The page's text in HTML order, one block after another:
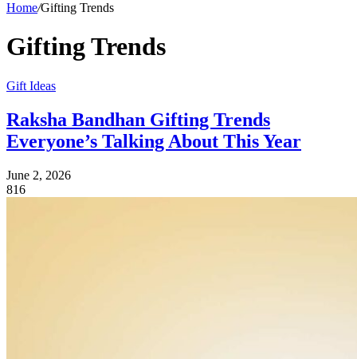
Home/Gifting Trends
Gifting Trends
Gift Ideas
Raksha Bandhan Gifting Trends
Everyone’s Talking About This Year
June 2, 2026
816